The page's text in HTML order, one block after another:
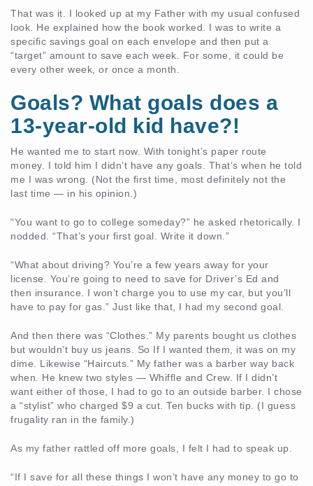
That was it. I looked up at my Father with my usual confused
look. He explained how the book worked. I was to write a
specific savings goal on each envelope and then put a
“target” amount to save each week. For some, it could be
every other week, or once a month.
Goals? What goals does a
13-year-old kid have?!
He wanted me to start now. With tonight’s paper route
money. I told him I didn’t have any goals. That’s when he told
me I was wrong. (Not the first time, most definitely not the
last time — in his opinion.)
“You want to go to college someday?” he asked rhetorically. I
nodded. “That’s your first goal. Write it down.”
“What about driving? You’re a few years away for your
license. You’re going to need to save for Driver’s Ed and
then insurance. I won’t charge you to use my car, but you’ll
have to pay for gas.” Just like that, I had my second goal.
And then there was “Clothes.” My parents bought us clothes
but wouldn’t buy us jeans. So If I wanted them, it was on my
dime. Likewise “Haircuts.” My father was a barber way back
when. He knew two styles — Whiffle and Crew. If I didn’t
want either of those, I had to go to an outside barber. I chose
a “stylist” who charged $9 a cut. Ten bucks with tip. (I guess
frugality ran in the family.)
As my father rattled off more goals, I felt I had to speak up.
“If I save for all these things I won’t have any money to go to